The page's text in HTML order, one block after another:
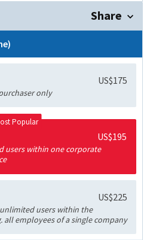
Share
US$175
only
Popular
US$195
users within one corporate
US$225
users within the
all employees of a single company